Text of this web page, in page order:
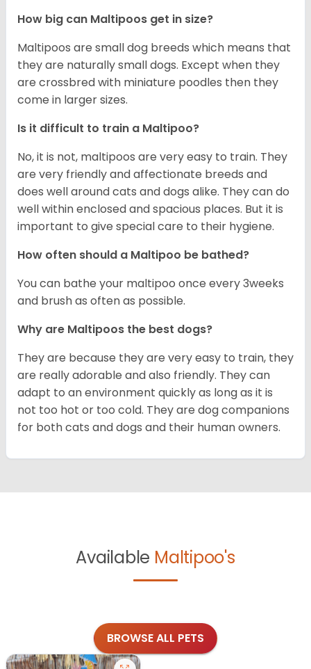
How big can Maltipoos get in size?
Maltipoos are small dog breeds which means that
they are naturally small dogs. Except when they
are crossbred with miniature poodles then they
come in larger sizes.
Is it difficult to train a Maltipoo?
No, it is not, maltipoos are very easy to train. They
are very friendly and affectionate breeds and
does well around cats and dogs alike. They can do
well within enclosed and spacious places. But it is
important to give special care to their hygiene.
How often should a Maltipoo be bathed?
You can bathe your maltipoo once every 3weeks
and brush as often as possible.
Why are Maltipoos the best dogs?
They are because they are very easy to train, they
are really adorable and also friendly. They can
adapt to an environment quickly as long as it is
not too hot or too cold. They are dog companions
for both cats and dogs and their human owners.
Available Maltipoo's
BROWSE ALL PETS